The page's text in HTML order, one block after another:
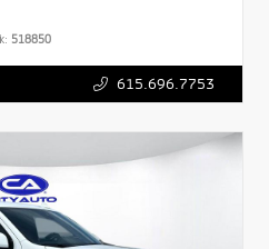
518850
615.696.7753